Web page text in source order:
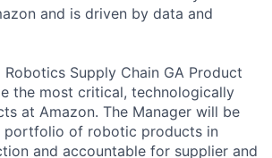
and is driven by data and
Robotics Supply Chain GA Product
the most critical, technologically
at Amazon. The Manager will be
portfolio of robotic products in
and accountable for supplier and